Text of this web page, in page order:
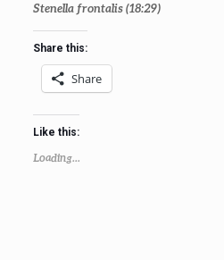
Stenella frontalis(18:29)
Share this:
Share
Like this:
Loading...